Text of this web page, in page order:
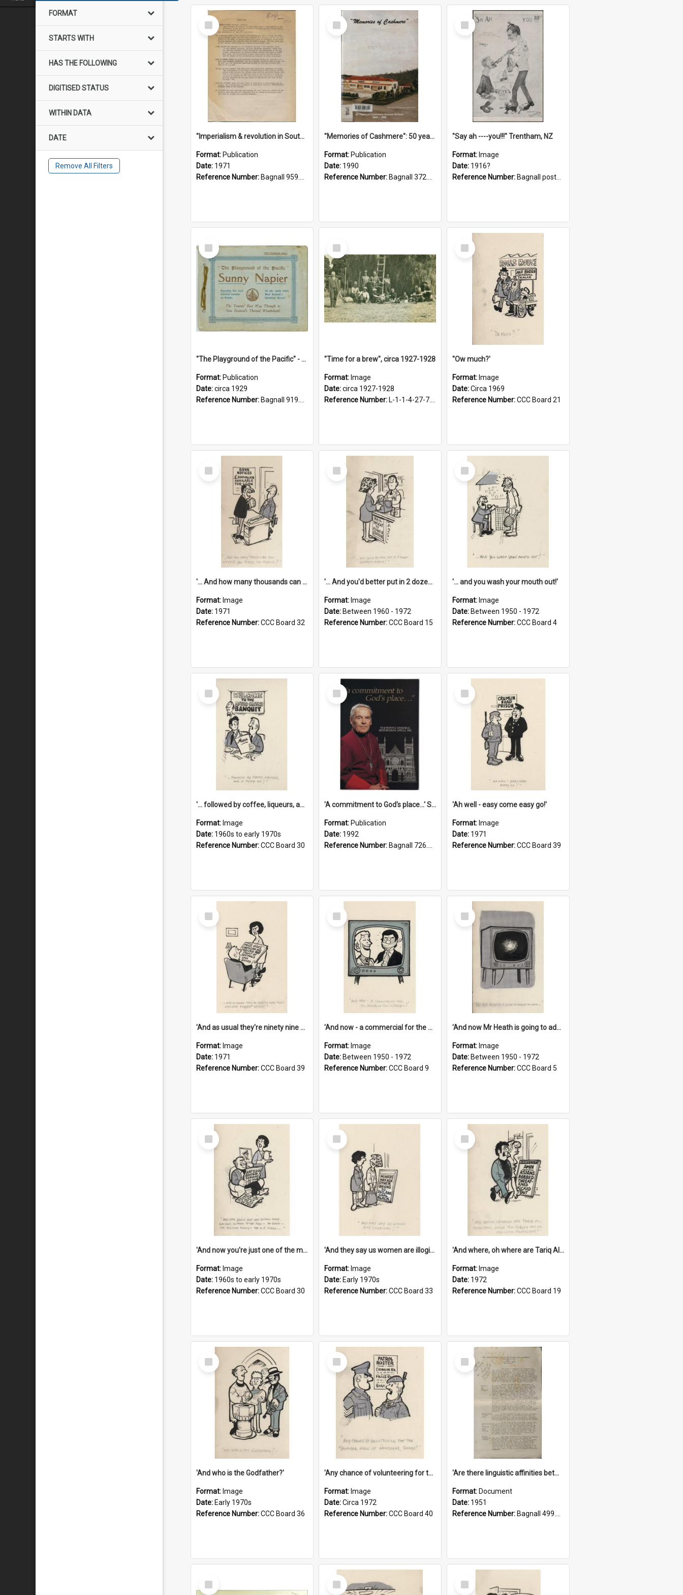
FORMAT
STARTS WITH
HAS THE FOLLOWING
DIGITISED STATUS
WITHIN DATA
DATE
Remove All Filters
Select
Item
"Imperialism & revolution in South-east Asia": a contribution to discussion in the anti-war movement
Format: Publication
Date: 1971
Reference Number: Bagnall 959.70433 Imp
Select
Item
"Memories of Cashmere": 50 years of Cashmere Avenue School, 1940-1990
Format: Publication
Date: 1990
Reference Number: Bagnall 372.99341 Mem
Select
Item
"Say ah ----you!!!" Trentham, NZ
Format: Image
Date: 1916?
Reference Number: Bagnall postcard collection
Select
Item
"The Playground of the Pacific" - Sunny Napier
Format: Publication
Date:circa 1929
Reference Number: Bagnall 919.3467 Pla
Select
Item
"Time for a brew", circa 1927-1928
Format: Image
Date:circa 1927-1928
Reference Number: L-1-1-4-27-7.17
Select
Item
''Ow much?'
Format: Image
Date:Circa 1969
Reference Number:CCC Board 21
Select
Item
'... And how many thousands can we lend you today, Mr Ackers?'
Format: Image
Date: 1971
Reference Number:CCC Board 32
Select
Item
'... And you'd better put in 2 dozen candles again!'
Format: Image
Date: Between 1960 - 1972
Reference Number:CCC Board 15
Select
Item
'... and you wash your mouth out!'
Format: Image
Date: Between 1950 - 1972
Reference Number:CCC Board 4
Select
Item
'... followed by coffee, liqueurs, and a punch-up!'
Format: Image
Date: 1960s to early 1970s
Reference Number:CCC Board 30
Select
Item
'A commitment to God's place...' St Joseph's Cathedral restoration appeal, 1992
Format: Publication
Date: 1992
Reference Number: Bagnall 726.6099392 Com
Select
Item
'Ah well - easy come easy go!'
Format: Image
Date: 1971
Reference Number:CCC Board 39
Select
Item
'And as usual they're ninety nine point nine nine percent wrong!'
Format: Image
Date: 1971
Reference Number:CCC Board 39
Select
Item
'And now - a commercial for the News of the World..!'
Format: Image
Date: Between 1950 - 1972
Reference Number:CCC Board 9
Select
Item
'And now Mr Heath is going to address the nation'
Format: Image
Date: Between 1950 - 1972
Reference Number:CCC Board 5
Select
Item
'And now you're just one of the many who owe so much to the few - the Bank - the Building Society - the H.P. People...'
Format: Image
Date: 1960s to early 1970s
Reference Number:CCC Board 30
Select
Item
'And they say us women are illogical!'
Format: Image
Date: Early 1970s
Reference Number:CCC Board 33
Select
Item
'And where, oh where are Tariq Ali, Peter Hain, Uncle Tom Cobley and all our little protesters!'
Format: Image
Date: 1972
Reference Number:CCC Board 19
Select
Item
'And who is the Godfather?'
Format: Image
Date: Early 1970s
Reference Number:CCC Board 36
Select
Item
'Any chance of volunteering for the tropical hell of Honduras, Sarge?'
Format: Image
Date:Circa 1972
Reference Number:CCC Board 40
Select
Item
'Are there linguistic affinities between Maori and Kannada?' some reflections by V. Lakshmi Pathy of New Zealand
Format: Document
Date: 1951
Reference Number: Bagnall 499.4422494814 Pat
Select
Item
Select
Item
Select
Item